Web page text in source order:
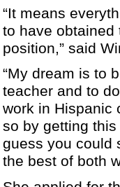
“It means
to have obtained
position,” said
“My dream is to
teacher and to
work in Hispanic
so by getting
guess you could
the best of both